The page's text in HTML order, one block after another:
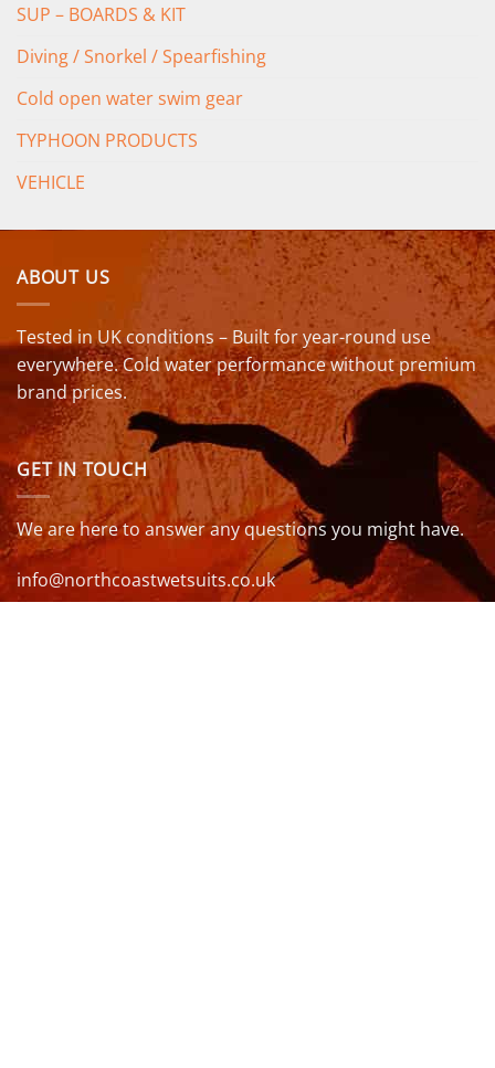
SUP – BOARDS & KIT
Diving / Snorkel / Spearfishing
Cold open water swim gear
TYPHOON PRODUCTS
VEHICLE
ABOUT US
Tested in UK conditions – Built for year-round use
everywhere. Cold water performance without premium
brand prices.
GET IN TOUCH
We are here to answer any questions you might have.
info@northcoastwetsuits.co.uk